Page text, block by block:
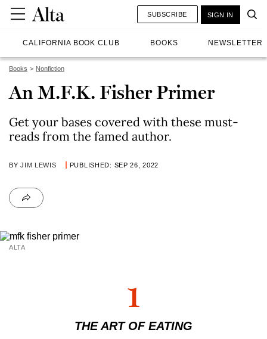
CALIFORNIA BOOK CLUB BOOKS NEWSLETTER
SUBSCRIBE SIGN IN
Books Nonfiction
An M.F.K. Fisher Primer
Get your bases covered with these must-
reads from the famed author.
BYJIM LEWIS PUBLISHED: SEP 26, 2022
ALTA
1
THE ART OF EATING